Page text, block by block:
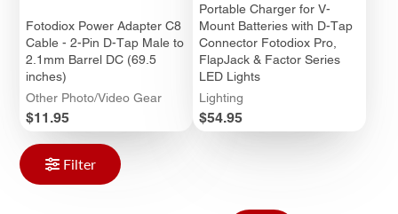
Fotodiox Power Adapter C8
Cable - 2-Pin D-Tap Male to
2.1mm Barrel DC (69.5
inches)
Other Photo/Video Gear
Price
$11.95
Portable Charger for V-
Mount Batteries with D-Tap
Connector Fotodiox Pro,
FlapJack & Factor Series
LED Lights
Lighting
Price
$54.95
Filter